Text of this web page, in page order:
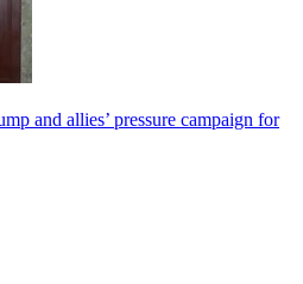
and allies’ pressure campaign for